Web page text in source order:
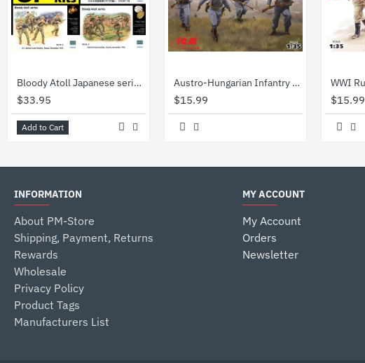
Bloody Atoll Japanese series Set of 3 kits 1/35 Master Box 3542 3543 3544
$33.95
Add to Cart
Austro-Hungarian Infantry (1914) figures 1/35 ICM 35673
$15.99 $15.99
INFORMATION
About PM-Store
Shipping, Payment, Returns
Rewards
Wholesale
Privacy Policy
Product Tags
Manufacturers List
MY ACCOUNT
My Account
Orders
Newsletter